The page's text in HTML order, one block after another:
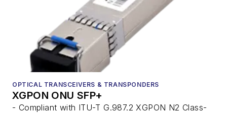
OPTICAL TRANSCEIVERS & TRANSPONDERS
XGPON ONU SFP+
- Compliant with ITU-T G.987.2 XGPON N2 Class-